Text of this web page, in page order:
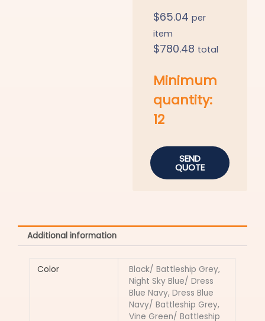
$65.04 per
item
$780.48 total
Minimum
quantity:
12
SEND
QUOTE
Additional information
Color
Black/ Battleship Grey,
Night Sky Blue/ Dress
Blue Navy, Dress Blue
Navy/ Battleship Grey,
Vine Green/ Battleship